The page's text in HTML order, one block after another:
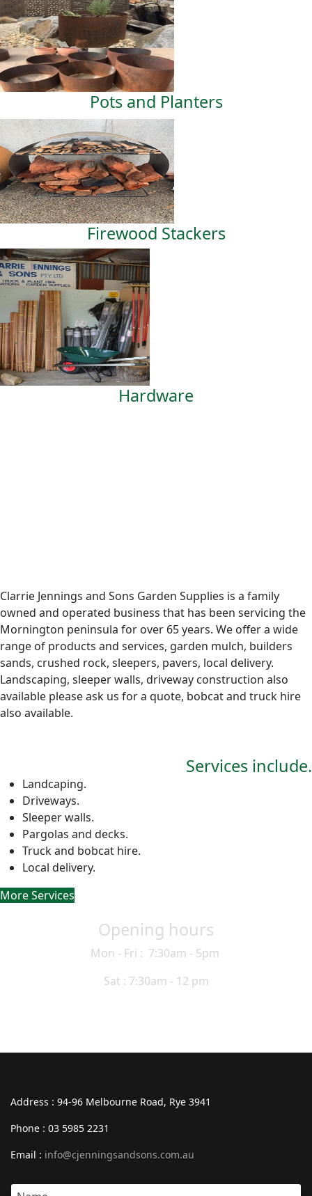
Pots and Planters
Firewood Stackers
Hardware
Clarrie Jennings and Sons Garden Supplies is a family
owned and operated business that has been servicing the
Mornington peninsula for over 65 years. We offer a wide
range of products and services, garden mulch, builders
sands, crushed rock, sleepers, pavers, local delivery.
Landscaping, sleeper walls, driveway construction also
available please ask us for a quote, bobcat and truck hire
also available.
Services include.
Landcaping.
Driveways.
Sleeper walls.
Pargolas and decks.
Truck and bobcat hire.
Local delivery.
More Services
Opening hours
Mon - Fri : 7:30am - 5pm
Sat : 7:30am - 12 pm
Address : 94-96 Melbourne Road, Rye 3941
Phone : 03 5985 2231
Email : info@cjenningsandsons.com.au